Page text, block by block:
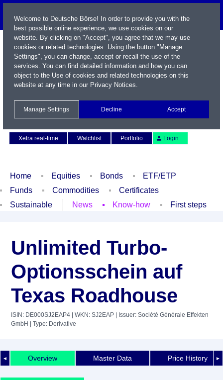
Xetra real-time
Watchlist Portfolio Login
Home Equities Bonds
ETF/ETP
Funds
Commodities
Certificates
Sustainable
News Know-how First steps
Unlimited Turbo-
Optionsschein auf
Texas Roadhouse
ISIN: DE000SJ2EAP4 | WKN: SJ2EAP | Issuer: Société Générale Effekten
GmbH
| Type: Derivative
◄ ►
Overview Master Data Price History
Welcome to Deutsche Börse! In order to provide you with the
best possible online experience, we use cookies on our
website. By clicking on "Accept", you agree that we may use
cookies or related technologies. Using the button "Manage
Settings", you can change, accept or recall the use of the
services. You can find detailed information and how you can
object to the Use of cookies and related technologies on this
website at any time in our Privacy Notices.
Manage Settings Decline Accept